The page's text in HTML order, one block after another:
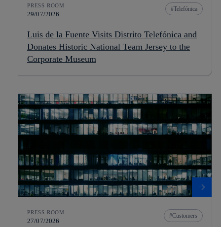
PRESS ROOM
29/07/2026
Telefónica
Luis de la Fuente Visits Distrito Telefónica and
Donates Historic National Team Jersey to the
Corporate Museum
PRESS ROOM
27/07/2026
Customers